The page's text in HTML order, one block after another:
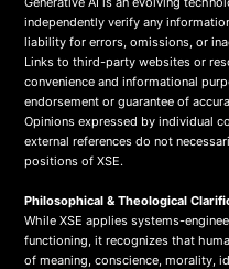
independently verify any
liability for errors, omissions, or
Links to third-party websites or
convenience and informational
endorsement or guarantee of
Opinions expressed by individual
external references do not
positions of XSE.
Philosophical & Theological
While XSE applies systems-
functioning, it recognizes that
of meaning, conscience, morality,